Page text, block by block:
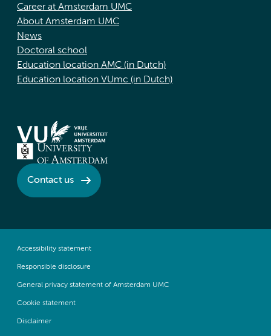
Career at Amsterdam UMC
About Amsterdam UMC
News
Doctoral school
Education location AMC (in Dutch)
Education location VUmc (in Dutch)
Contact us
Accessibility statement
Responsible disclosure
General privacy statement of Amsterdam UMC
Cookie statement
Disclaimer